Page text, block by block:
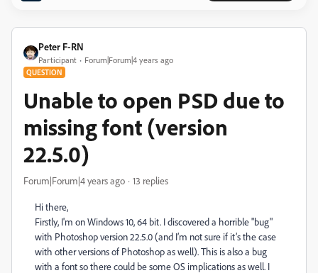
Peter F-RN
Participant Forum|Forum|4 years ago
QUESTION
Unable to open PSD due to
missing font (version
22.5.0)
Forum|Forum|4 years ago 13 replies
Hi there,
Firstly, I'm on Windows 10, 64 bit. I discovered a horrible "bug"
with Photoshop version 22.5.0 (and I’m not sure if it’s the case
with other versions of Photoshop as well). This is also a bug
with a font so there could be some OS implications as well. I